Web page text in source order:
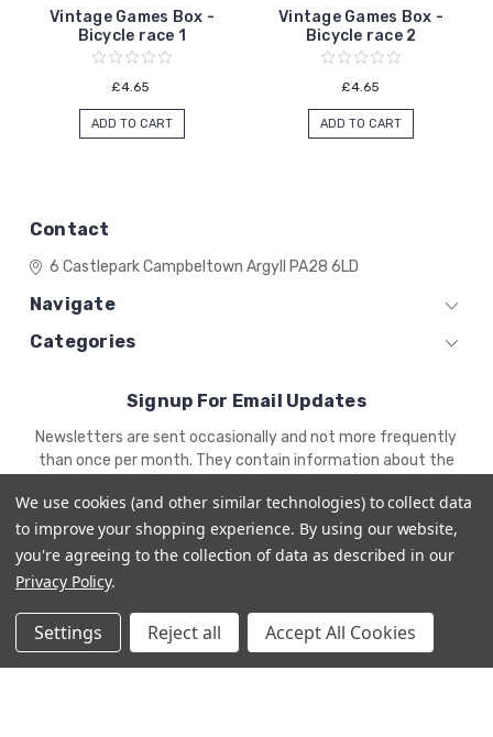
Vintage Games Box -
Bicycle race 1
£4.65
ADD TO CART
Vintage Games Box -
Bicycle race 2
£4.65
ADD TO CART
Contact
6 CastleparkCampbeltown Argyll PA28 6LD
Navigate
Categories
Signup For Email Updates
Email
Address
Newsletters are sent occasionally and not more frequently
than once per month. They contain information about the
© 2026 ZENA'S MINIATURES Powered by BigCommerce
We use cookies (and other similar technologies) to collect data
to improve your shopping experience. By using our website,
you're agreeing to the collection of data as described in our
Privacy Policy.
Settings Reject all Accept All Cookies